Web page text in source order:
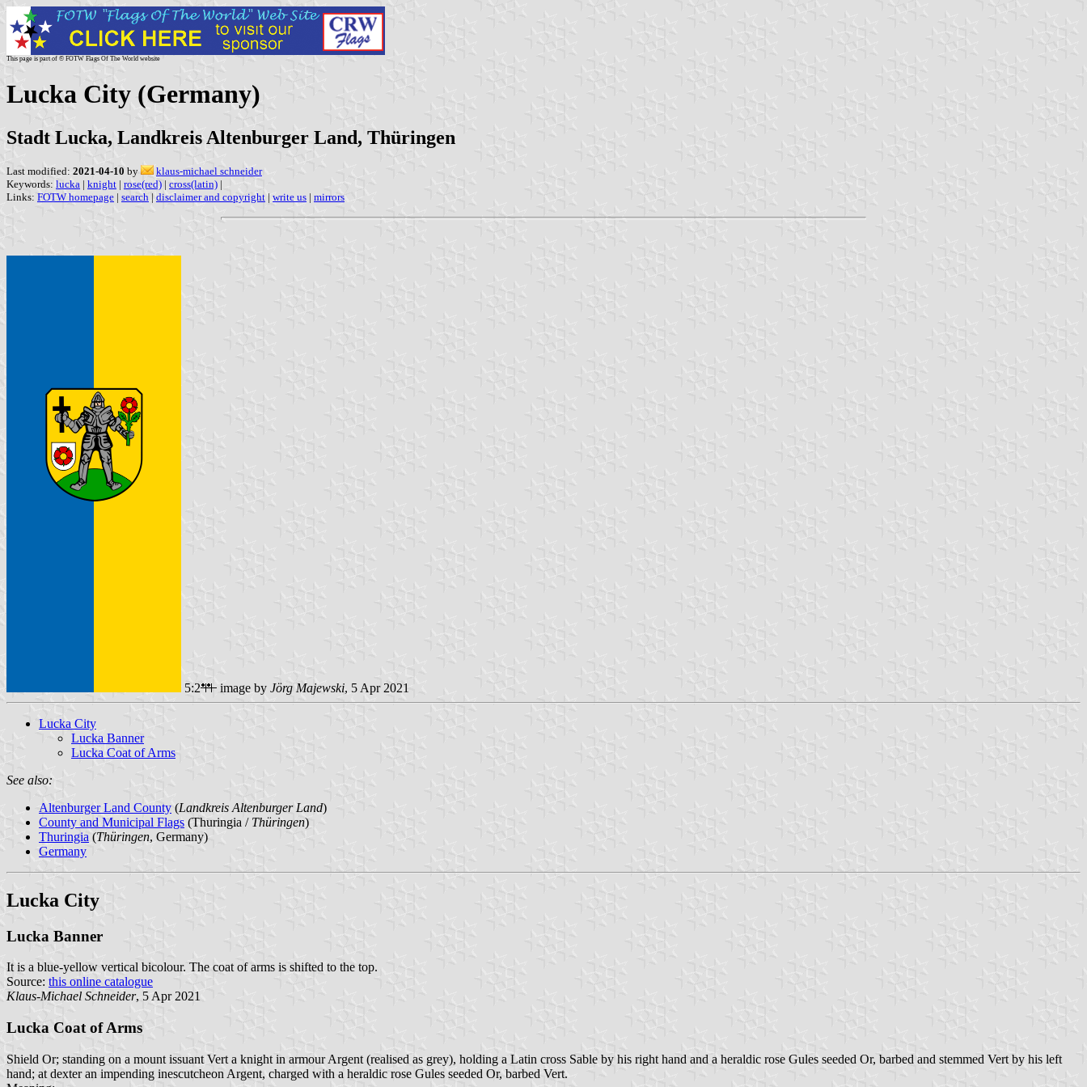
This page is part of © FOTW Flags Of The World website
Lucka City (Germany)
Stadt Lucka, Landkreis Altenburger Land, Thüringen
Last modified: 2021-04-10 by
klaus-michael schneider
Keywords: lucka | knight | rose(red) | cross(latin) |
Links: FOTW homepage | search | disclaimer and copyright | write us | mirrors
5:2 image by Jörg Majewski, 5 Apr 2021
Lucka City
Lucka Banner
Lucka Coat of Arms
See also:
Altenburger Land County (Landkreis Altenburger Land)
County and Municipal Flags (Thuringia / Thüringen)
Thuringia (Thüringen, Germany)
Germany
Lucka City
Lucka Banner
It is a blue-yellow vertical bicolour. The coat of arms is shifted to the top.
Source: this online catalogue
Klaus-Michael Schneider, 5 Apr 2021
Lucka Coat of Arms
Shield Or; standing on a mount issuant Vert a knight in armour Argent (realised as grey), holding a Latin cross Sable by his right hand and a heraldic rose Gules seeded Or, barbed and stemmed Vert by his left
hand; at dexter an impending inescutcheon Argent, charged with a heraldic rose Gules seeded Or, barbed Vert.